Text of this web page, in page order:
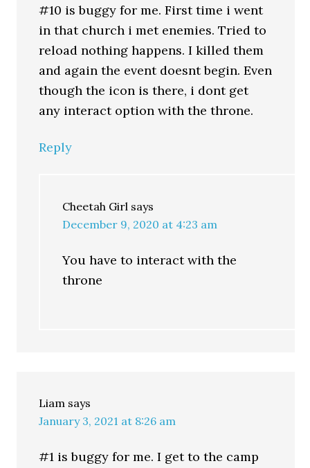
#10 is buggy for me. First time i went
in that church i met enemies. Tried to
reload nothing happens. I killed them
and again the event doesnt begin. Even
though the icon is there, i dont get
any interact option with the throne.
Reply
Cheetah Girl says
December 9, 2020 at 4:23 am
You have to interact with the
throne
Liam says
January 3, 2021 at 8:26 am
#1 is buggy for me. I get to the camp